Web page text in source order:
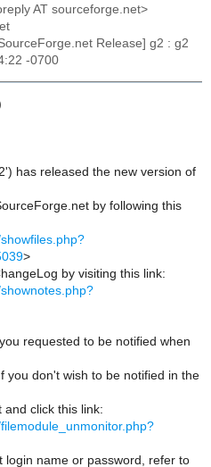
AT sourceforge.net>
Release] g2 : g2
-0700
has released the new version of
by following this
>
by visiting this link:
requested to be notified when
you don't wish to be notified in the
and click this link:
login name or password, refer to